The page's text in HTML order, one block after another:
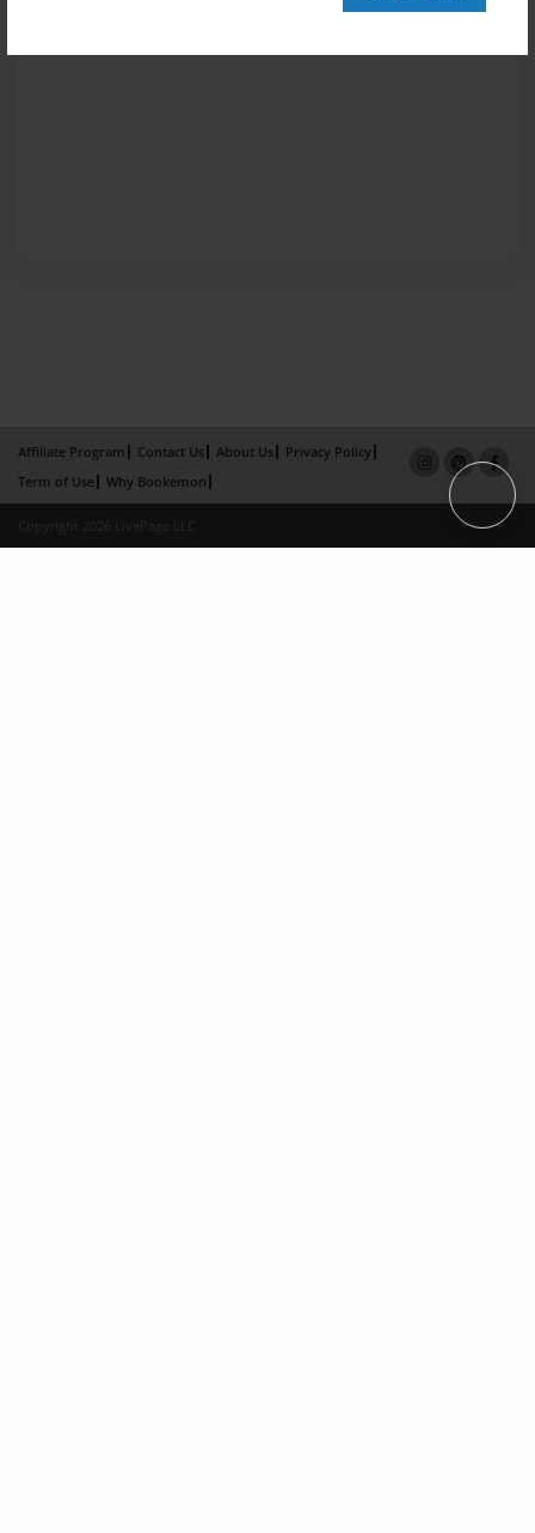
Affiliate Program Contact Us About Us
Privacy Policy
Term of Use
Why Bookemon
Copyright 2026 LivePage LLC